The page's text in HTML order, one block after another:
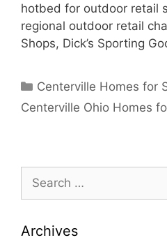
hotbed for outdoor retail
regional outdoor retail
Shops, Dick’s Sporting
Categories
Centerville Homes for
Centerville Ohio Homes
for:
Archives